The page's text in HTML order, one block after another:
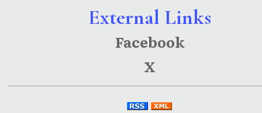
External Links
Facebook
X